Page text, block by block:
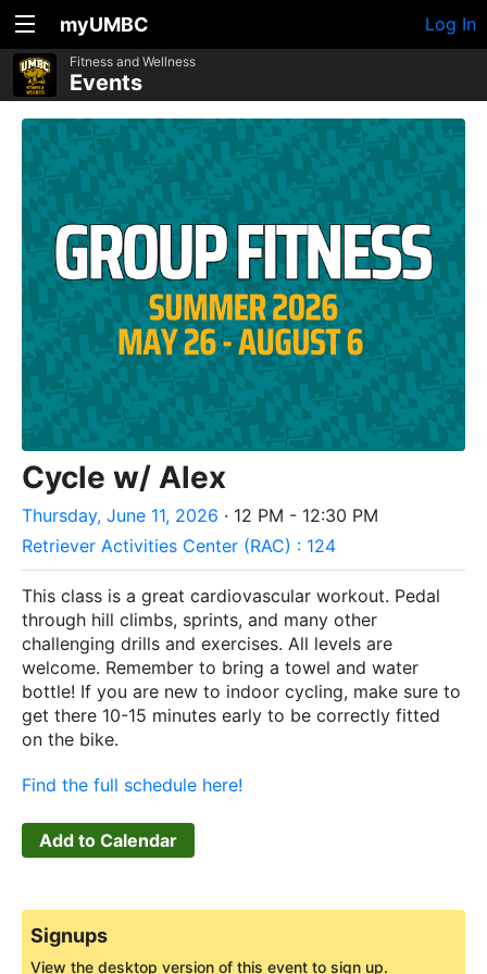
myUMBC Log In
Fitness and Wellness
Events
Cycle w/ Alex
Thursday, June 11, 2026 · 12 PM - 12:30 PM
Retriever Activities Center (RAC) : 124
This class is a great cardiovascular workout. Pedal
through hill climbs, sprints, and many other
challenging drills and exercises. All levels are
welcome. Remember to bring a towel and water
bottle! If you are new to indoor cycling, make sure to
get there 10-15 minutes early to be correctly fitted
on the bike.
Find the full schedule here!
Add to Calendar
Signups
View the desktop version of this event to sign up.